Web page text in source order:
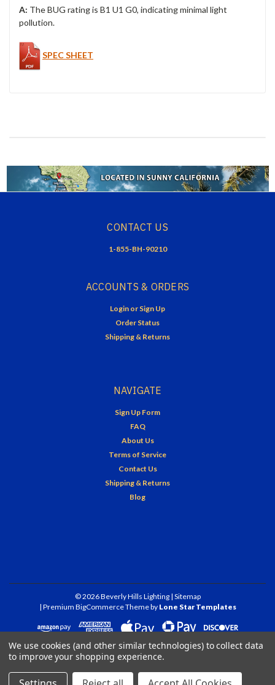
A: The BUG rating is B1 U1 G0, indicating minimal light
pollution.
SPEC SHEET
CONTACT US
1-855-BH-90210
ACCOUNTS & ORDERS
Login or Sign Up
Order Status
Shipping & Returns
NAVIGATE
Sign Up Form
FAQ
About Us
Terms of Service
Contact Us
Shipping & Returns
Blog
©2026Beverly Hills Lighting | Sitemap
| Premium BigCommerceTheme by Lone Star Templates
We use cookies (and other similar technologies) to collect data
to improve your shopping experience.